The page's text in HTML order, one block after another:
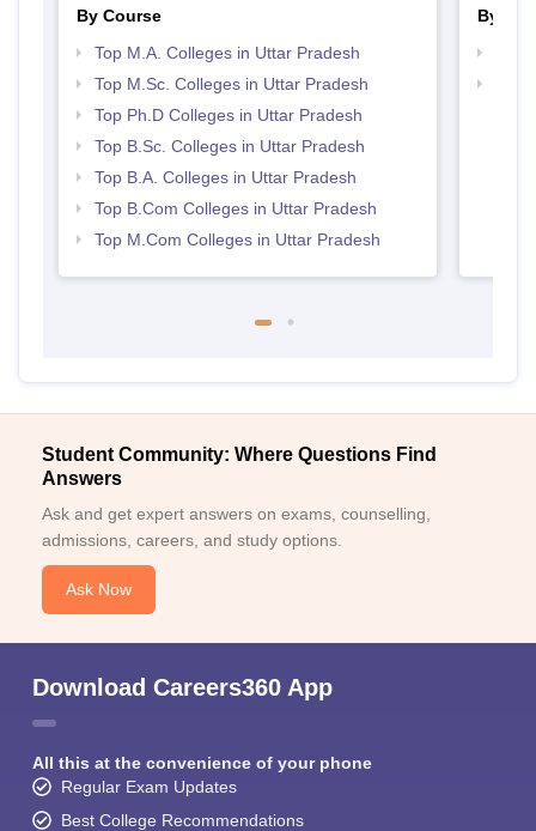
By Course
Top M.A. Colleges in Uttar Pradesh
Top M.Sc. Colleges in Uttar Pradesh
Top Ph.D Colleges in Uttar Pradesh
Top B.Sc. Colleges in Uttar Pradesh
Top B.A. Colleges in Uttar Pradesh
Top B.Com Colleges in Uttar Pradesh
Top M.Com Colleges in Uttar Pradesh
By
Student Community: Where Questions Find
Answers
Ask and get expert answers on exams, counselling,
admissions, careers, and study options.
Ask Now
Download Careers360 App
All this at the convenience of your phone
Regular Exam Updates
Best College Recommendations